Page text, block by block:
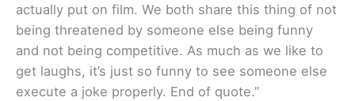
actually put on film. We both share this thing of not
being threatened by someone else being funny
and not being competitive. As much as we like to
get laughs, it’s just so funny to see someone else
execute a joke properly. End of quote.”